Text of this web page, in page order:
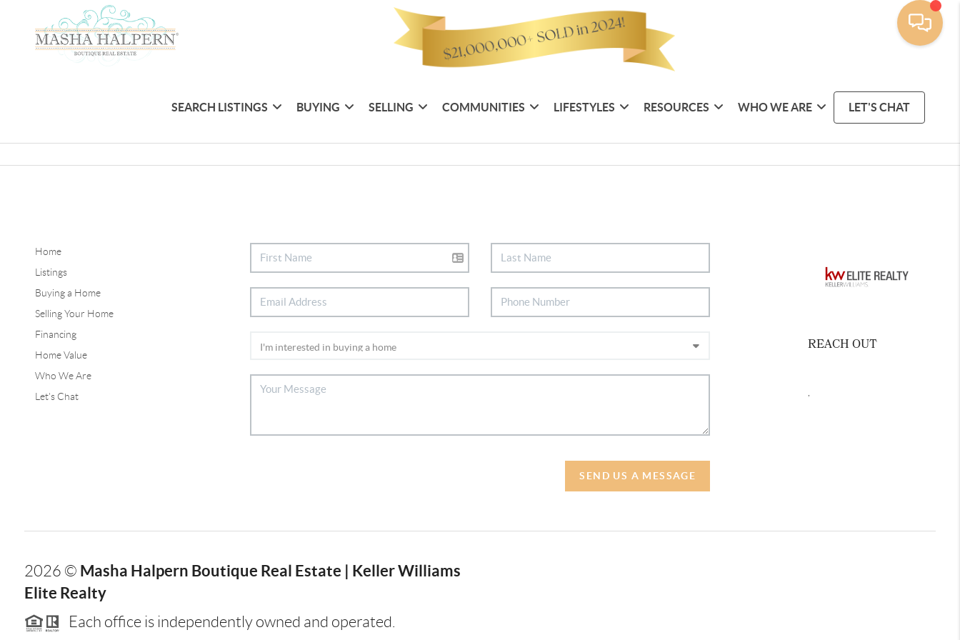
SEARCH LISTINGS BUYING SELLING COMMUNITIES LIFESTYLES RESOURCES WHO WE ARE LET'S CHAT
Home
Listings
Buying a Home
Selling Your Home
Financing
Home Value
Who We Are
Let's Chat
SEND US A MESSAGE
REACH OUT
2026 © Masha Halpern Boutique Real Estate | Keller Williams
Elite Realty
Each office is independently owned and operated.